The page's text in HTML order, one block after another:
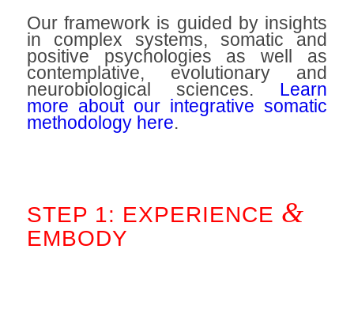
Our framework is guided by insights
in complex systems, somatic and
positive psychologies as well as
contemplative, evolutionary and
neurobiological sciences. Learn
more about our integrative somatic
methodology here.
STEP 1: EXPERIENCE &
EMBODY